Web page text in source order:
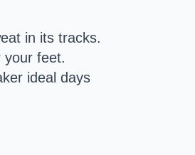
in its tracks.
your feet.
ideal days